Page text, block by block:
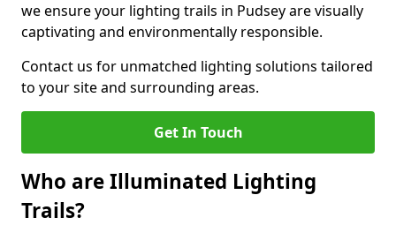
we ensure your lighting trails in Pudsey are visually
captivating and environmentally responsible.
Contact us for unmatched lighting solutions tailored
to your site and surrounding areas.
Get In Touch
Who are Illuminated Lighting
Trails?